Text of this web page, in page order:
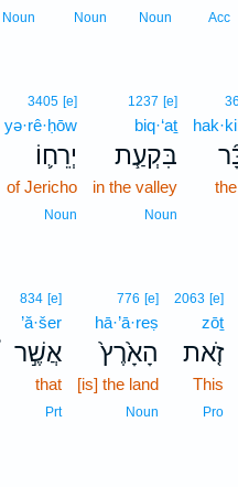
Acc
Noun
Noun
Noun
1237 [e]
biq·‘aṯ
בִּקְעַ֧ת
in the valley
Noun
3405 [e]
yə·rê·ḥōw
יְרֵח֛וֹ
of Jericho
Noun
2063 [e]
zōṯ
זֹ֤את
This
Pro
776 [e]
hā·’ā·reṣ
הָאָ֙רֶץ֙
[is] the land
Noun
834 [e]
’ă·šer
אֲשֶׁ֣ר
that
Prt